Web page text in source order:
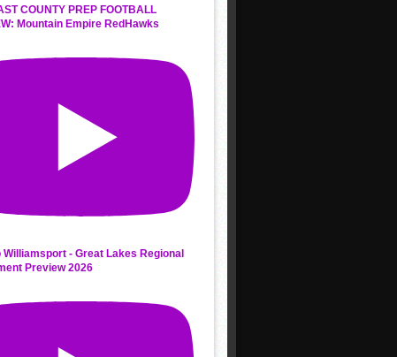
COUNTY PREP FOOTBALL
Mountain Empire RedHawks
Williamsport - Great Lakes Regional
Preview 2026